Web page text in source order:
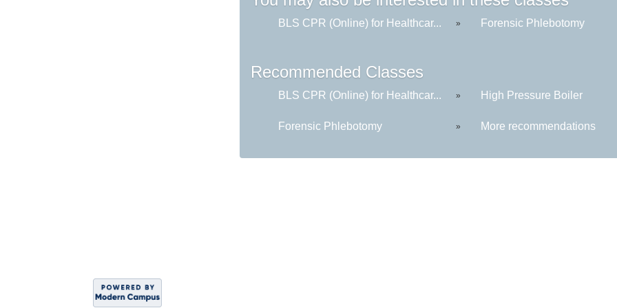
BLS CPR (Online) for Healthcar... » Forensic Phlebotomy
Recommended Classes
BLS CPR (Online) for Healthcar... » High Pressure Boiler
Forensic Phlebotomy » More recommendations